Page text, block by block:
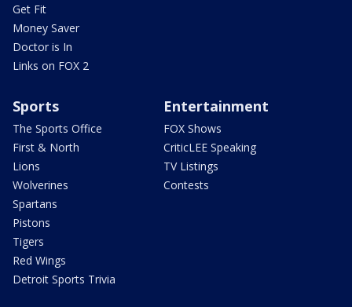
Get Fit
Money Saver
Doctor is In
Links on FOX 2
Sports
The Sports Office
First & North
Lions
Wolverines
Spartans
Pistons
Tigers
Red Wings
Detroit Sports Trivia
Entertainment
FOX Shows
CriticLEE Speaking
TV Listings
Contests